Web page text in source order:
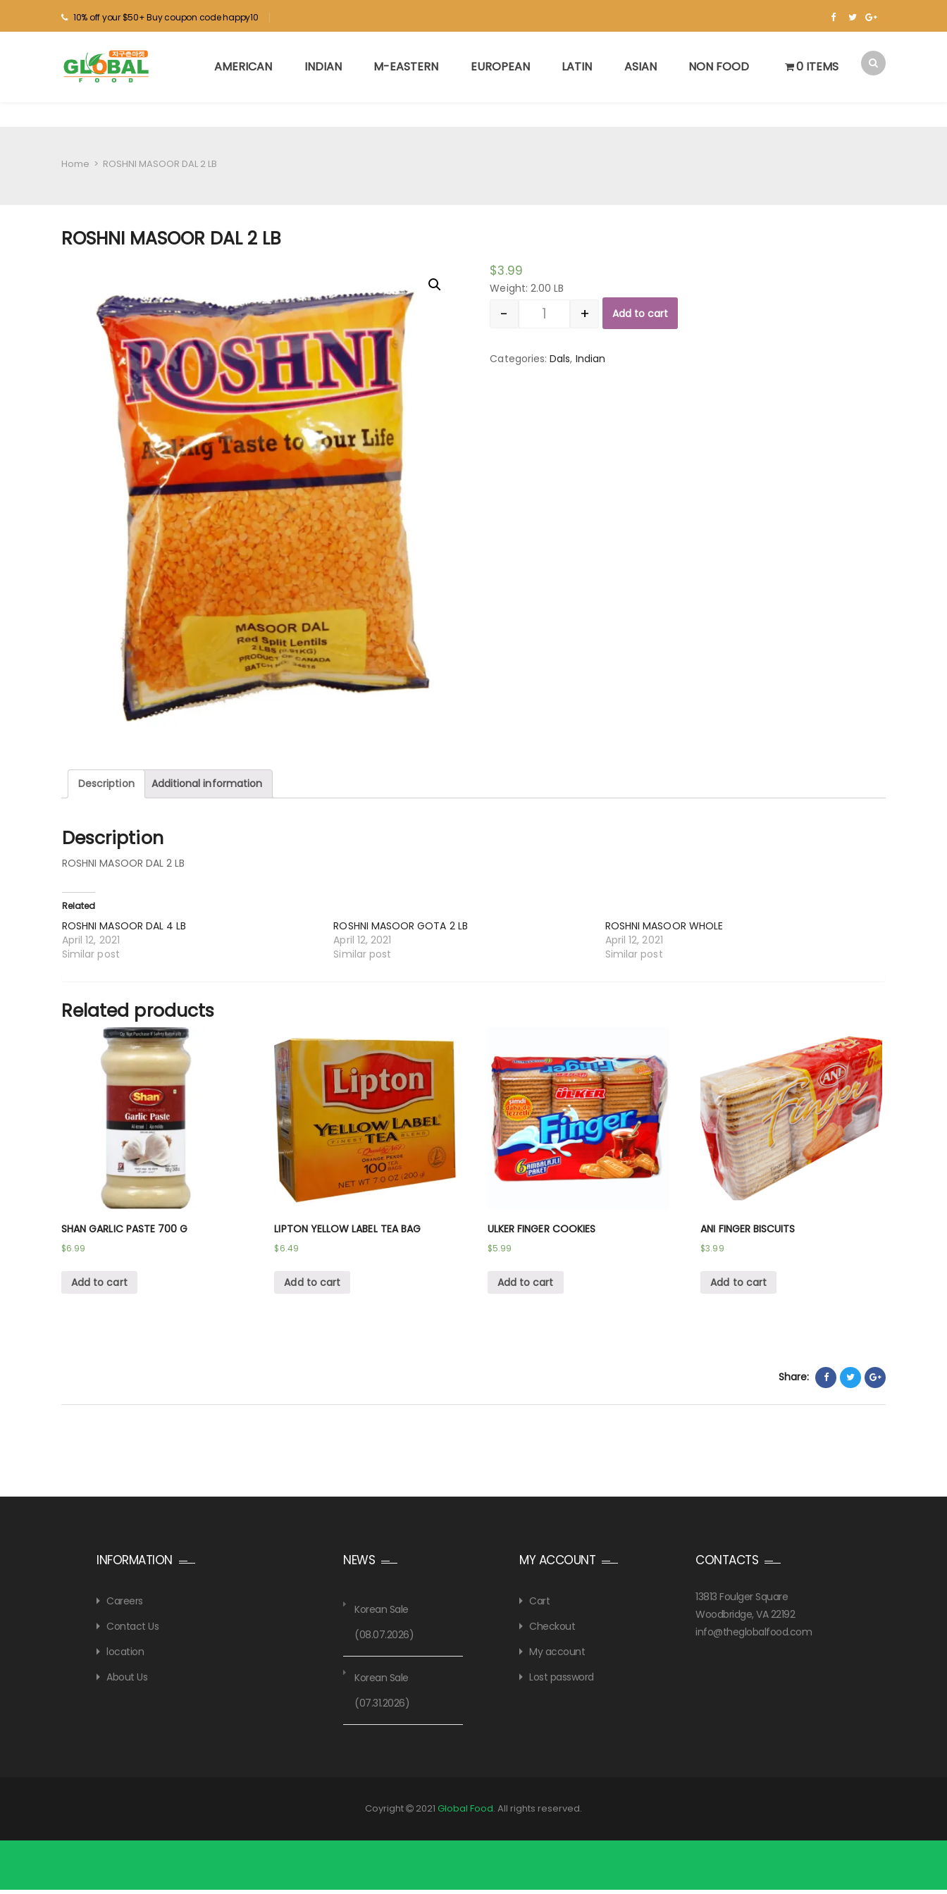
10% off your $50+ Buy coupon code happy10
AMERICAN INDIAN M-EASTERN EUROPEAN LATIN ASIAN NON FOOD 0 ITEMS
Home > ROSHNI MASOOR DAL 2 LB
ROSHNI MASOOR DAL 2 LB
$3.99
Weight: 2.00 LB
Quantity
- + Add to cart
Categories:Dals, Indian
Description Additional information
Description
ROSHNI MASOOR DAL 2 LB
Related
ROSHNI MASOOR DAL 4 LB
April 12, 2021
Similar post
ROSHNI MASOOR GOTA 2 LB
April 12, 2021
Similar post
ROSHNI MASOOR WHOLE
April 12, 2021
Similar post
Related products
SHAN GARLIC PASTE 700 G
$6.99
Add to cart
LIPTON YELLOW LABEL TEA BAG
$6.49
Add to cart
ULKER FINGER COOKIES
$5.99
Add to cart
ANI FINGER BISCUITS
$3.99
Add to cart
Share:
INFORMATION
Careers
Contact Us
location
About Us
NEWS
Korean Sale
(08.07.2026)
Korean Sale
(07.31.2026)
MY ACCOUNT
Cart
Checkout
My account
Lost password
CONTACTS
13813 Foulger Square
Woodbridge, VA 22192
info@theglobalfood.com
Coyright 2021 Global Food. All rights reserved.